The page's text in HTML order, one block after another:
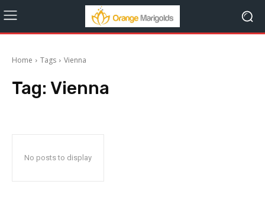
Home Tags Vienna
Tag: Vienna
No posts to display